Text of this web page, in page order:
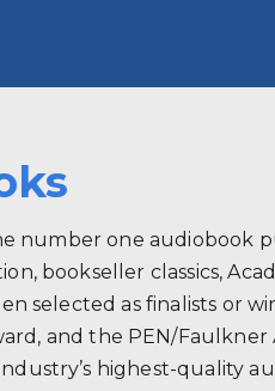
number one audiobook
bookseller classics,
selected as finalists or
and the PEN/
highest-quality